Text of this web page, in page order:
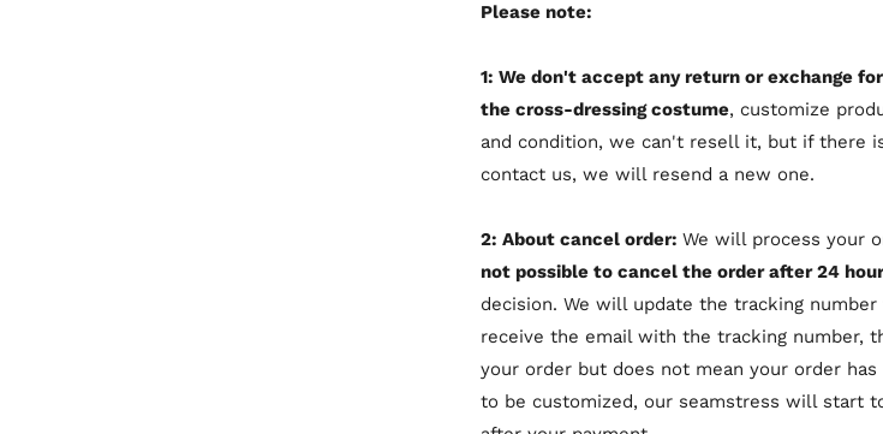
Please note:
1: We don't accept any return or exchange
the cross-dressing costume, customize
and condition, we can't resell it, but if there
contact us, we will resend a new one.
2: About cancel order: We will process your
not possible to cancel the order after 24
decision. We will update the tracking
receive the email with the tracking number,
your order but does not mean your order
to be customized, our seamstress will start